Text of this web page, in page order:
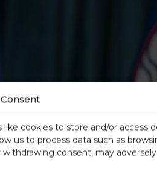
cookies to store and/or access
us to process data such as
consent, may